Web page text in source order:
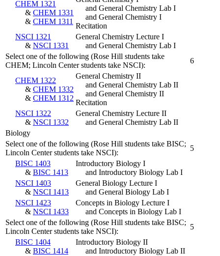
CHEM 1321
& CHEM 1331
& CHEM 1311
and General Chemistry Lab I
and General Chemistry I
Recitation
NSCI 1321
& NSCI 1331
General Chemistry Lecture I
and General Chemistry Lab I
Select one of the following (Rose Hill students take
CHEM; Lincoln Center students take NSCI):
6
CHEM 1322
& CHEM 1332
& CHEM 1312
General Chemistry II
and General Chemistry Lab II
and General Chemistry II
Recitation
NSCI 1322
& NSCI 1332
General Chemistry Lecture II
and General Chemistry Lab II
Biology
Select one of the following (Rose Hill students take BISC;
Lincoln Center students take NSCI):
5
BISC 1403
& BISC 1413
Introductory Biology I
and Introductory Biology Lab I
NSCI 1403
& NSCI 1413
General Biology Lecture I
and General Biology Lab I
NSCI 1423
& NSCI 1433
Concepts in Biology Lecture I
and Concepts in Biology Lab I
Select one of the following (Rose Hill students take BISC;
Lincoln Center students take NSCI):
5
BISC 1404
& BISC 1414
Introductory Biology II
and Introductory Biology Lab II